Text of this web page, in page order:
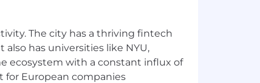
visit www.progyny.com.
benefits (including egg
Group
The city has a thriving fintech
has universities like NYU,
ecosystem with a constant influx of
for European companies